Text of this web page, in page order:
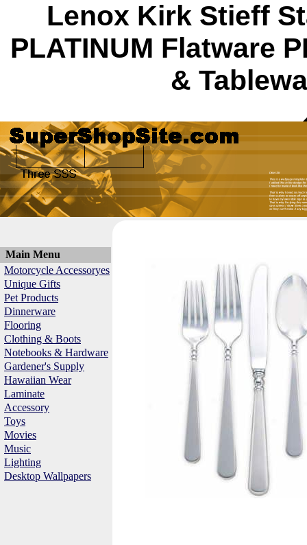
Lenox Kirk Stieff
PLATINUM Flatware
&
Main Menu
Motorcycle Accessoryes
Unique Gifts
Pet Products
Dinnerware
Flooring
Clothing & Boots
Notebooks & Hardware
Gardener's Supply
Hawaiian Wear
Laminate
Accessory
Toys
Movies
Music
Lighting
Desktop Wallpapers